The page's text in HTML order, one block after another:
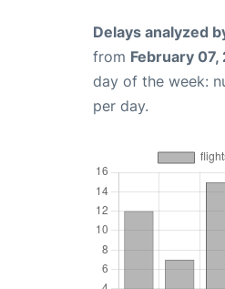
Delays analyzed
from February 07,
day of the week:
per day.